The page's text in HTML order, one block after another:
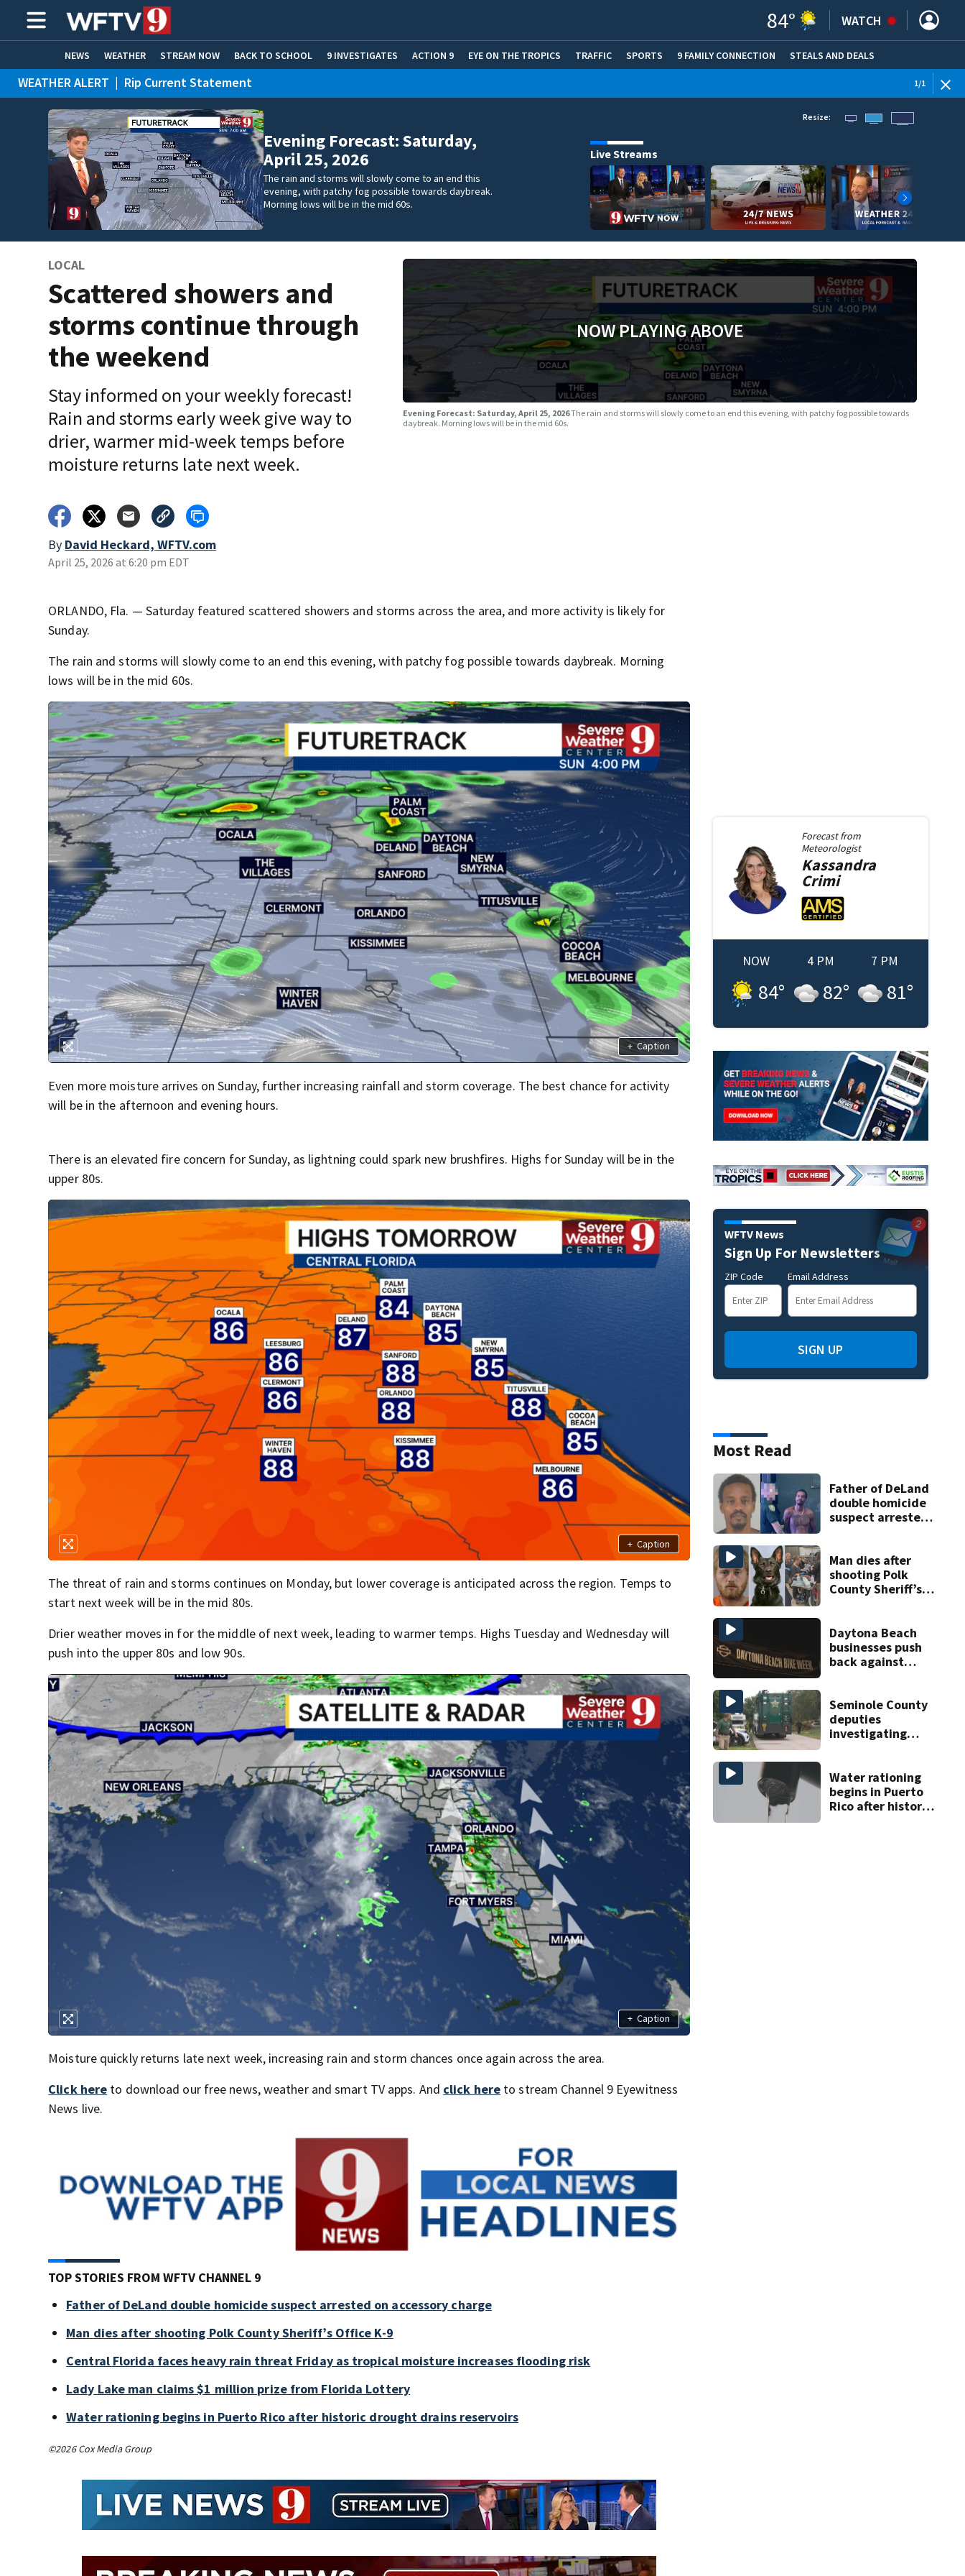
84° WATCH
NEWS WEATHER STREAM NOW BACK TO SCHOOL 9 INVESTIGATES ACTION 9 EYE ON THE TROPICS TRAFFIC SPORTS 9 FAMILY CONNECTION STEALS AND DEALS
HOME EXPERTS CARE CONNECT
WEATHER ALERT | Rip Current Statement 1/1
Evening Forecast: Saturday,
April 25, 2026
The rain and storms will slowly come to an end this
evening, with patchy fog possible towards daybreak.
Morning lows will be in the mid 60s.
Resize:
Live Streams
LOCAL
Scattered showers and
storms continue through
the weekend
Stay informed on your weekly forecast!
Rain and storms early week give way to
drier, warmer mid-week temps before
moisture returns late next week.
By David Heckard, WFTV.com
April 25, 2026 at 6:20 pm EDT
NOW PLAYING ABOVE
Evening Forecast: Saturday, April 25, 2026The rain and storms will slowly come to an end this evening, with patchy fog possible towards
daybreak. Morning lows will be in the mid 60s.
ORLANDO, Fla. — Saturday featured scattered showers and storms across the area, and more activity is likely for
Sunday.
The rain and storms will slowly come to an end this evening, with patchy fog possible towards daybreak. Morning
lows will be in the mid 60s.
+ Caption
Even more moisture arrives on Sunday, further increasing rainfall and storm coverage. The best chance for activity
will be in the afternoon and evening hours.
There is an elevated fire concern for Sunday, as lightning could spark new brushfires. Highs for Sunday will be in the
upper 80s.
+ Caption
The threat of rain and storms continues on Monday, but lower coverage is anticipated across the region. Temps to
start next week will be in the mid 80s.
Drier weather moves in for the middle of next week, leading to warmer temps. Highs Tuesday and Wednesday will
push into the upper 80s and low 90s.
+ Caption
Moisture quickly returns late next week, increasing rain and storm chances once again across the area.
Click here to download our free news, weather and smart TV apps. And click here to stream Channel 9 Eyewitness
News live.
TOP STORIES FROM WFTV CHANNEL 9
Father of DeLand double homicide suspect arrested on accessory charge
Man dies after shooting Polk County Sheriff’s Office K-9
Central Florida faces heavy rain threat Friday as tropical moisture increases flooding risk
Lady Lake man claims $1 million prize from Florida Lottery
Water rationing begins in Puerto Rico after historic drought drains reservoirs
©2026 Cox Media Group
Forecast from
Meteorologist
Kassandra
Crimi
NOW
84°
4 PM
82°
7 PM
81°
WFTV News
Sign Up For Newsletters
ZIP Code Email Address
SIGN UP
Most Read
Father of DeLand
double homicide
suspect arrested
Man dies after
shooting Polk
County Sheriff’s
Daytona Beach
businesses push
back against
Seminole County
deputies
investigating
near Altamonte
Springs
Water rationing
begins in Puerto
Rico after historic